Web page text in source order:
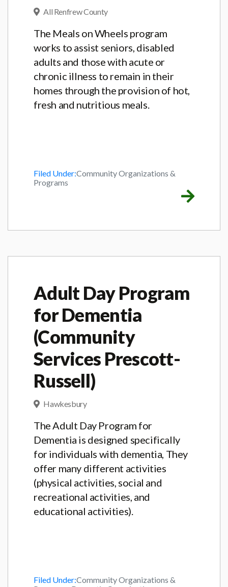
All Renfrew County
The Meals on Wheels program
works to assist seniors, disabled
adults and those with acute or
chronic illness to remain in their
homes through the provision of hot,
fresh and nutritious meals.
Filed Under:Community Organizations &
Programs
Adult Day Program
for Dementia
(Community
Services Prescott-
Russell)
Hawkesbury
The Adult Day Program for
Dementia is designed specifically
for individuals with dementia, They
offer many different activities
(physical activities, social and
recreational activities, and
educational activities).
Filed Under:Community Organizations &